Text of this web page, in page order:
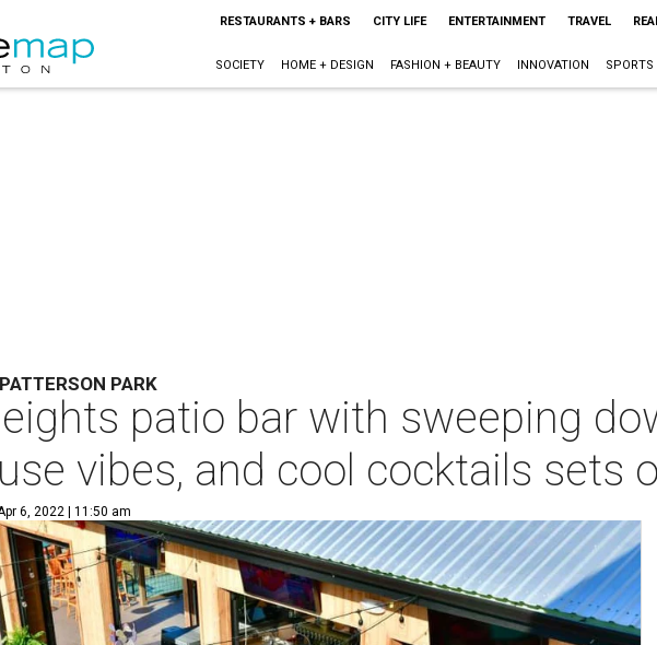
RESTAURANTS + BARS CITY LIFE ENTERTAINMENT TRAVEL
SOCIETY HOME + DESIGN FASHION + BEAUTY INNOVATION SPORTS
PARK
patio bar with sweeping
vibes, and cool cocktails sets
6, 2022 | 11:50 am